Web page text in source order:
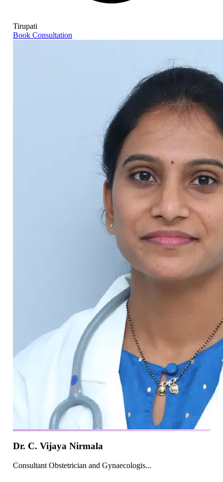
Tirupati
Book Consultation
Dr. C. Vijaya Nirmala
Consultant Obstetrician and Gynaecologis...